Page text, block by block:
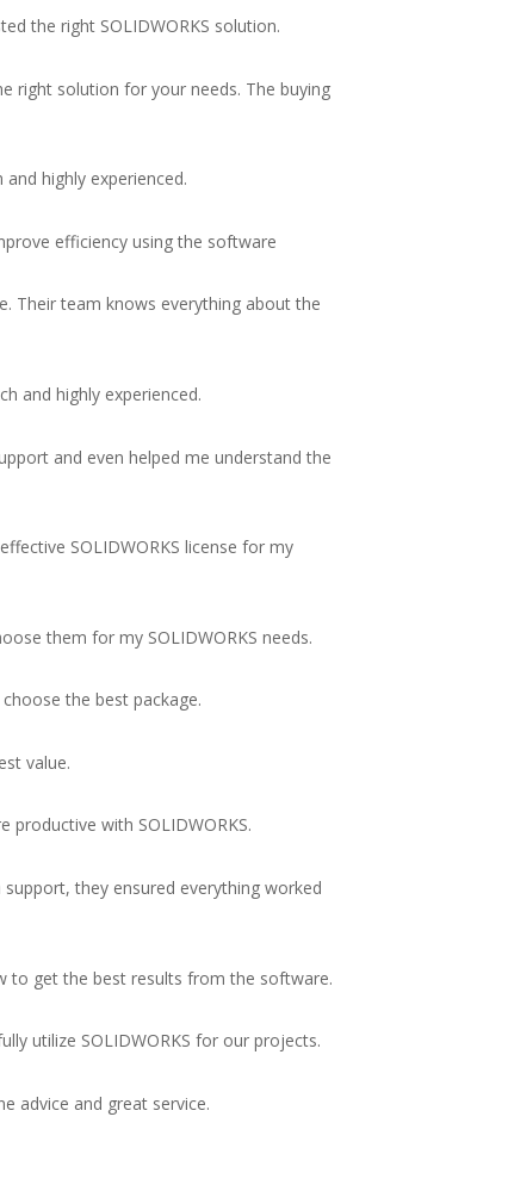
the right SOLIDWORKS solution.
right solution for your needs. The buying
highly experienced.
efficiency using the software
Their team knows everything about the
and highly experienced.
and even helped me understand the
SOLIDWORKS license for my
them for my SOLIDWORKS needs.
the best package.
value.
productive with SOLIDWORKS.
they ensured everything worked
to get the best results from the software.
utilize SOLIDWORKS for our projects.
advice and great service.